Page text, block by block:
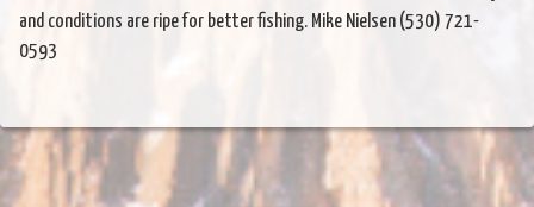
and conditions are ripe for better fishing. Mike Nielsen (530) 721-
0593